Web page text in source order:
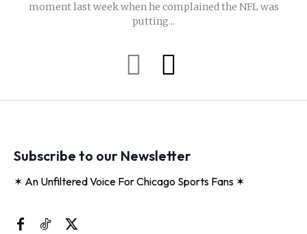
moment last week when he complained the NFL was
putting...
Subscribe to our Newsletter
✶ An Unfiltered Voice For Chicago Sports Fans ✶